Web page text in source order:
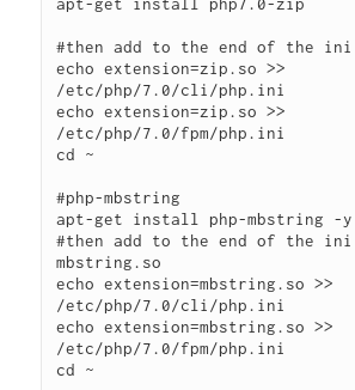
#then add to the end of the
echo extension=zip.so >>
/etc/php/7.0/cli/php.ini
echo extension=zip.so >>
/etc/php/7.0/fpm/php.ini
cd ~
#php-mbstring
apt-get install php-mbstring -y
#then add to the end of the
mbstring.so
echo extension=mbstring.so >>
/etc/php/7.0/cli/php.ini
echo extension=mbstring.so >>
/etc/php/7.0/fpm/php.ini
cd ~